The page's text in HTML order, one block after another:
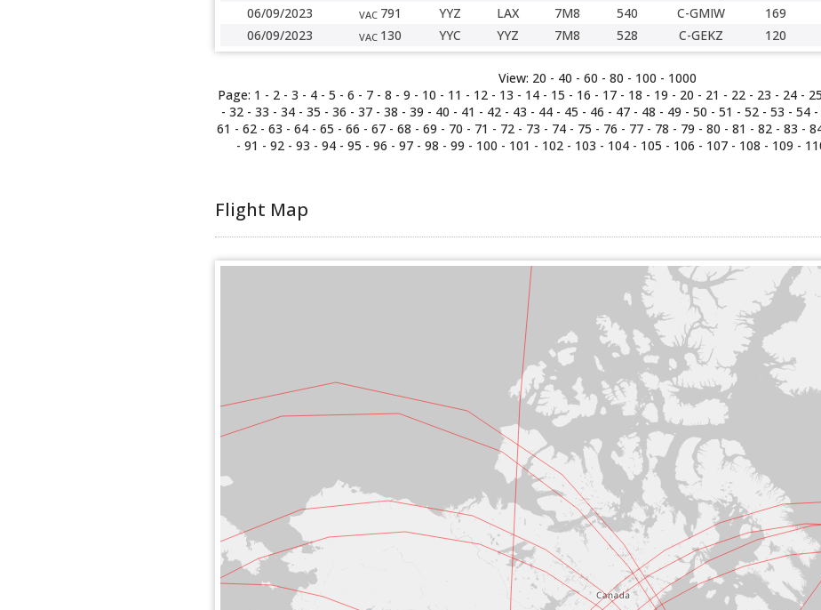
06/09/2023
VAC 791 YYZ LAX 7M8 540 C-GMIW 169
06/09/2023
VAC 130 YYC YYZ 7M8 528 C-GEKZ 120
View: 20 - 40 - 60 - 80 - 100 - 1000
Page: 1 - 2- 3 - 4- 5 - 6 - 7- 8 - 9 - 10 - 11 - 12- 13 - 14- 15 - 16 - 17- 18 - 19 - 20 - 21 - 22- 23 - 24- 25
- 32 - 33 - 34 - 35 - 36 - 37 - 38 - 39 - 40 - 41 - 42 - 43 - 44 - 45 - 46 - 47 - 48 - 49 - 50 - 51 - 52 - 53 - 54 -
61 - 62- 63 - 64- 65 - 66 - 67- 68 - 69 - 70 - 71 - 72- 73 - 74- 75 - 76 - 77- 78 - 79 - 80 - 81 - 82- 83 -
- 91 - 92 - 93 - 94 - 95 - 96 - 97 - 98 - 99 - 100 - 101 - 102 - 103 - 104 - 105 - 106 - 107 - 108 - 109 -
Flight Map